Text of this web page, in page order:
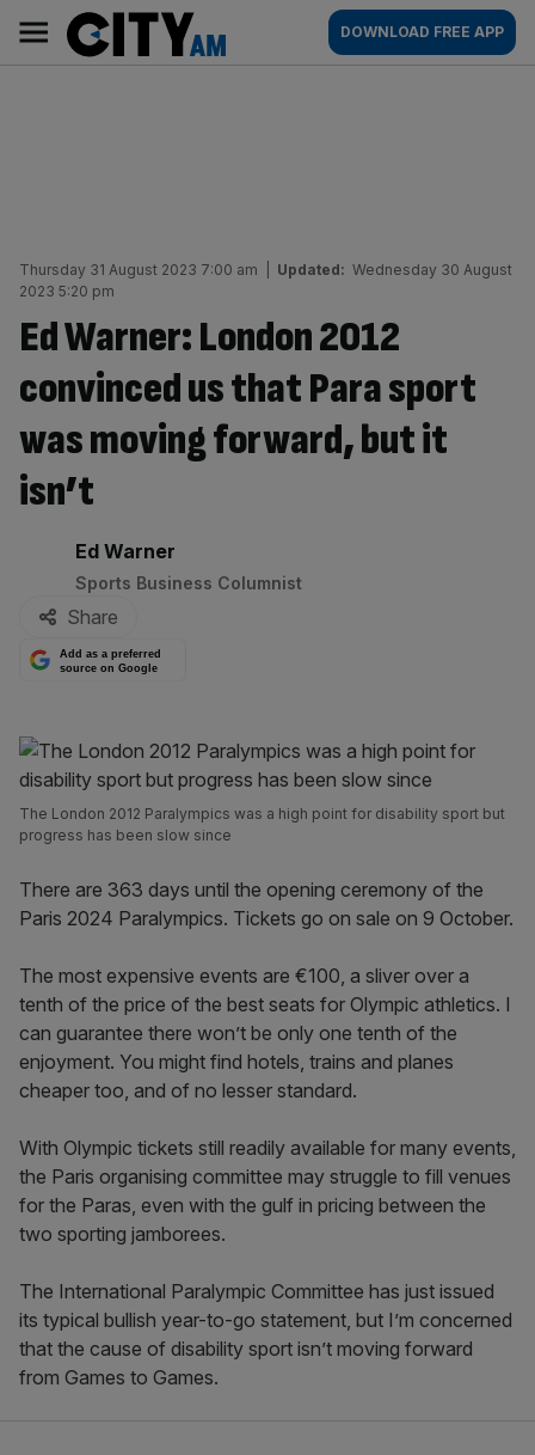
content
AM
Main
navigation
DOWNLOAD FREE APP
Thursday 31 August 2023 7:00 am Updated: Wednesday 30 August
2023 5:20 pm
Ed Warner: London 2012
convinced us that Para sport
was moving forward, but it
isn’t
By:
Ed Warner
Sports Business Columnist
Share
Add as a preferred
source on Google
The London 2012 Paralympics was a high point for disability sport but
progress has been slow since
There are 363 days until the opening ceremony of the
Paris 2024 Paralympics. Tickets go on sale on 9 October.
The most expensive events are €100, a sliver over a
tenth of the price of the best seats for Olympic athletics. I
can guarantee there won’t be only one tenth of the
enjoyment. You might find hotels, trains and planes
cheaper too, and of no lesser standard.
With Olympic tickets still readily available for many events,
the Paris organising committee may struggle to fill venues
for the Paras, even with the gulf in pricing between the
two sporting jamborees.
The International Paralympic Committee has just issued
its typical bullish year-to-go statement, but I’m concerned
that the cause of disability sport isn’t moving forward
from Games to Games.